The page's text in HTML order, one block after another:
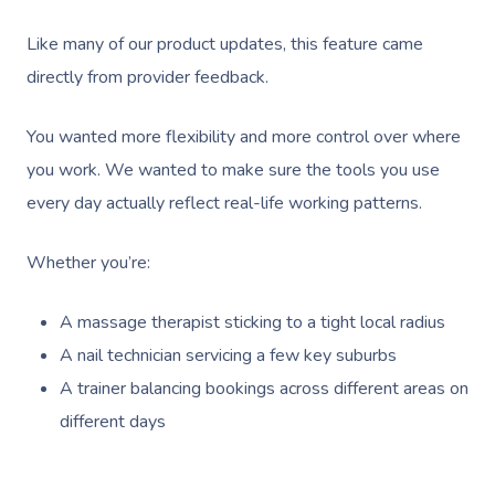
Like many of our product updates, this feature came
directly from provider feedback.
You wanted more flexibility and more control over where
you work. We wanted to make sure the tools you use
every day actually reflect real-life working patterns.
Whether you’re:
A massage therapist sticking to a tight local radius
A nail technician servicing a few key suburbs
A trainer balancing bookings across different areas on
different days